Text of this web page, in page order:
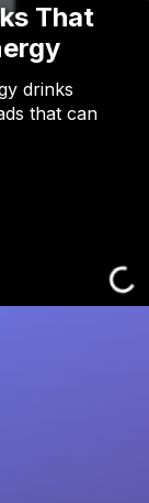
That
drinks
that can